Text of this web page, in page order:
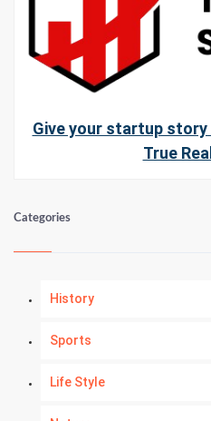
Give your startup story
True
Categories
History
Sports
Life Style